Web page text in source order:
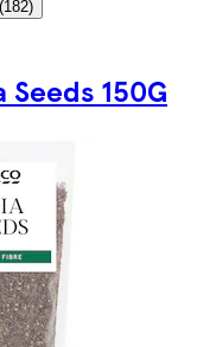
Seeds 150G